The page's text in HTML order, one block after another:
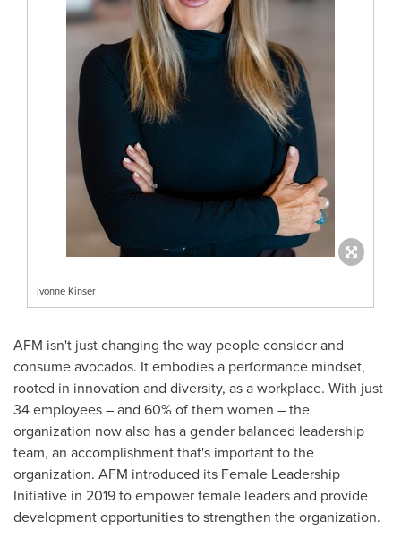
Ivonne Kinser
AFM isn't just changing the way people consider and
consume avocados. It embodies a performance mindset,
rooted in innovation and diversity, as a workplace. With just
34 employees – and 60% of them women – the
organization now also has a gender balanced leadership
team, an accomplishment that's important to the
organization. AFM introduced its Female Leadership
Initiative in 2019 to empower female leaders and provide
development opportunities to strengthen the organization.